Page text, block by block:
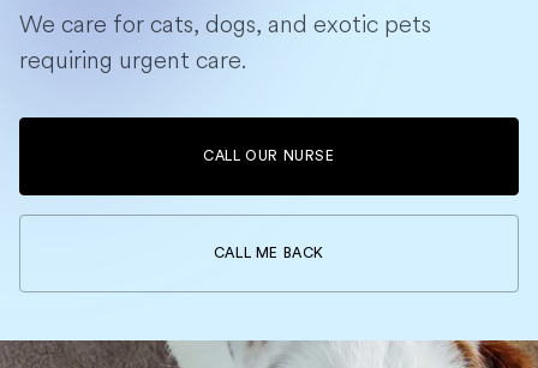
We care for cats, dogs, and exotic pets
requiring urgent care.
CALL OUR NURSE
CALL ME BACK